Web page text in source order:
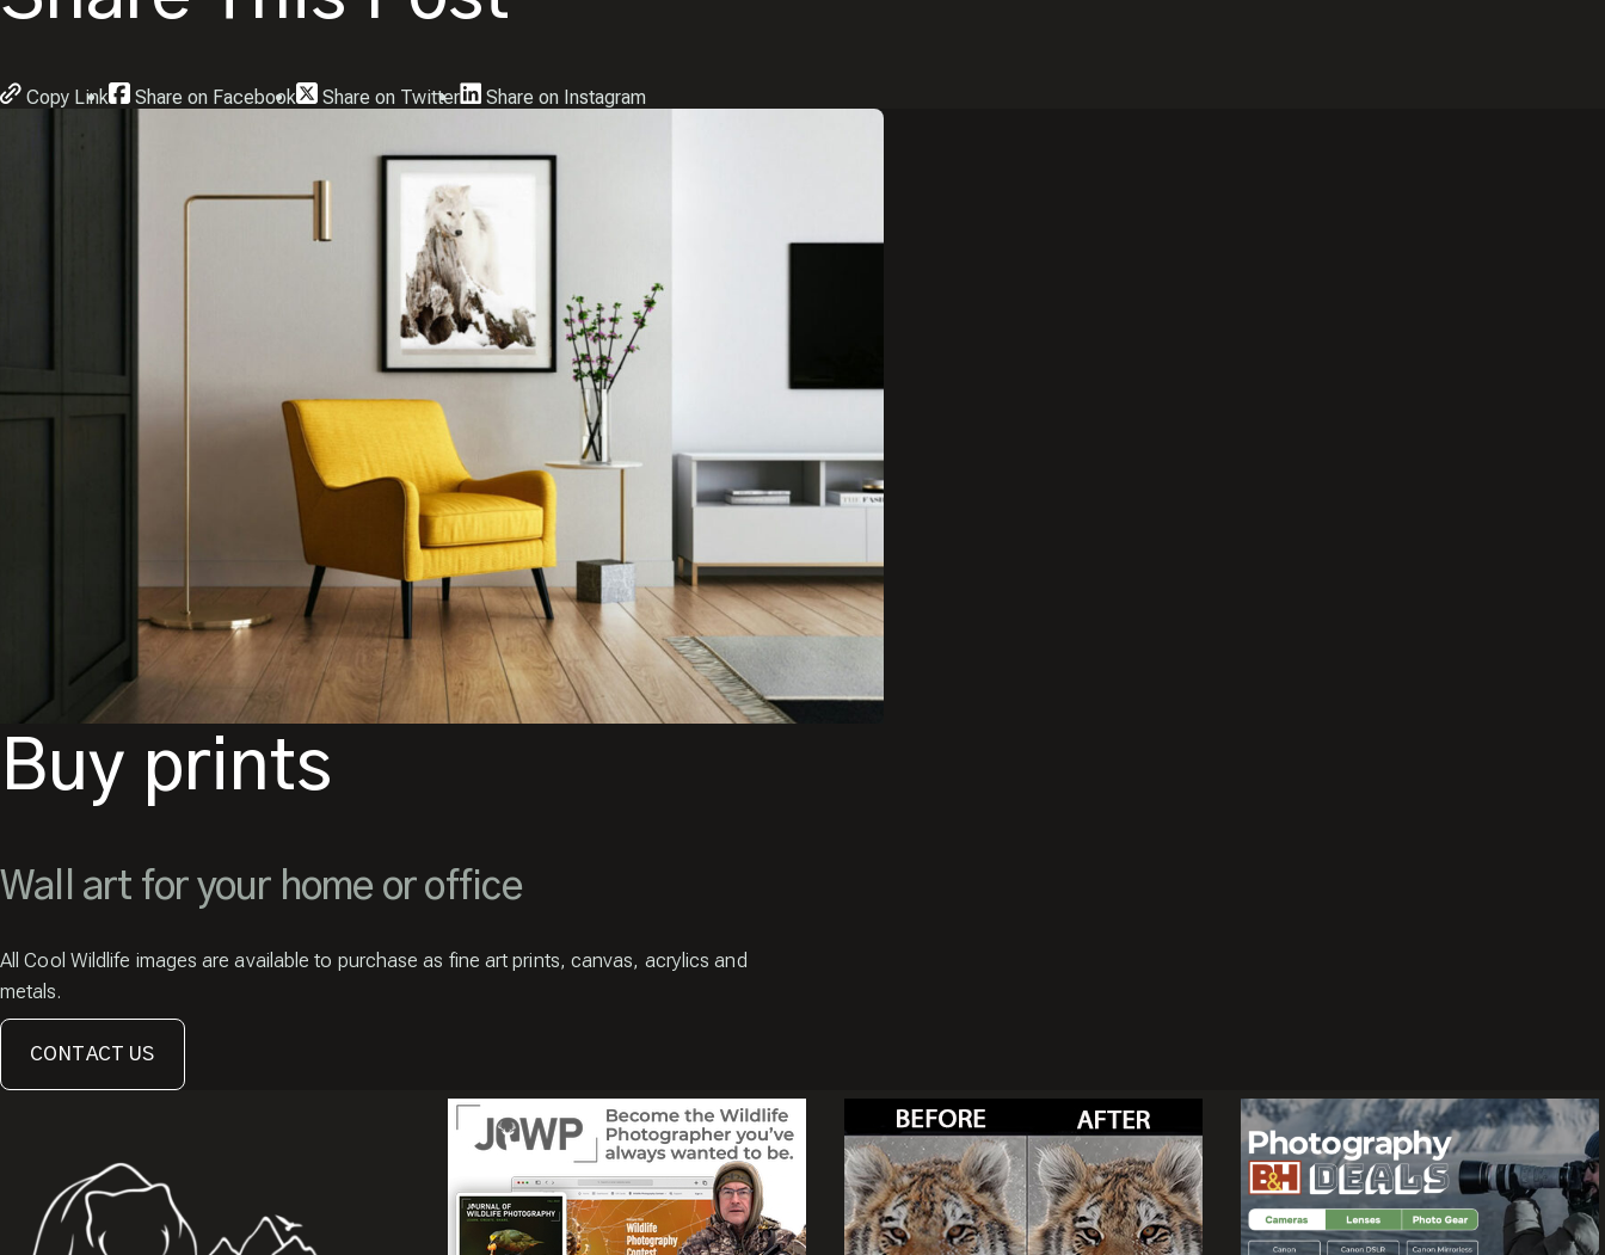
Copy Link Share on Facebook Share on Twitter Share on Instagram
Buy prints
Wall art for your home or office
All Cool Wildlife images are available to purchase as fine art prints, canvas, acrylics and
metals.
CONTACT US